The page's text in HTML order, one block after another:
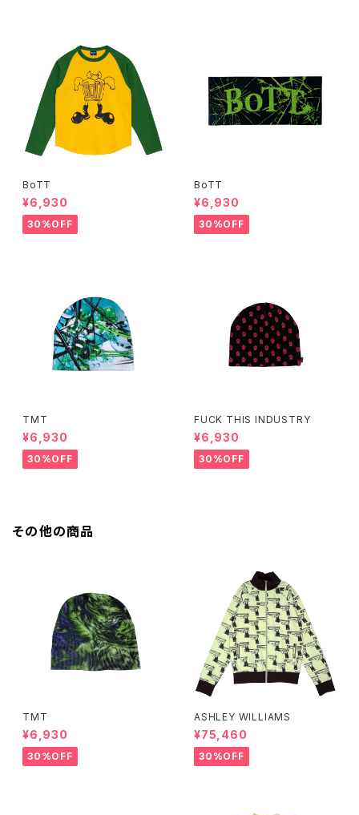
BoTT
¥6,930
30%OFF
BoTT
¥6,930
30%OFF
TMT
¥6,930
30%OFF
FUCK THIS INDUSTRY
¥6,930
30%OFF
その他の商品
TMT
¥6,930
30%OFF
ASHLEY WILLIAMS
¥75,460
30%OFF